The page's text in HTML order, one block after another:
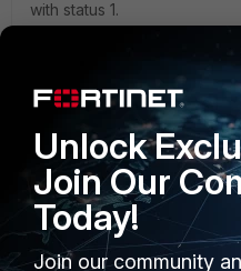
with status 1.
mai 15 20:34:05 tibook
[1684175645.4364] dhcp4
mai 15 20:34:05 tibook
[1684175645.4364] dhcp4
transaction (timeout in 45
mai 15 20:34:05 tibook
[1684175645.4364] dhcp4
mai 15 20:34:05 tibook
[1684175645.4370] dhcp4
transaction (timeout in 45
Unlock
Join Our
Today!
Join our community